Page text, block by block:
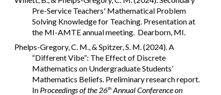
Pre-Service Teachers' Mathematical Problem
Solving Knowledge for Teaching. Presentation at
the MI-AMTE annual meeting. Dearborn, MI.
Phelps-Gregory, C. M., & Spitzer, S. M. (2024). A
“Different Vibe”: The Effect of Discrete
Mathematics on Undergraduate Students’
Mathematics Beliefs. Preliminary research report.
In Proceedings of the 26th Annual Conference on